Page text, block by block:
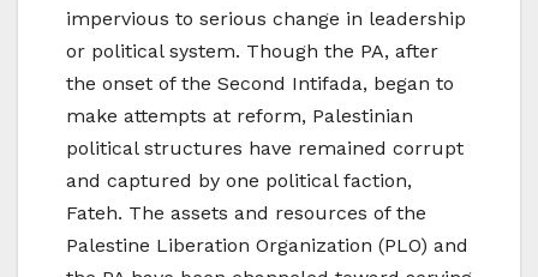
impervious to serious change in leadership
or political system. Though the PA, after
the onset of the Second Intifada, began to
make attempts at reform, Palestinian
political structures have remained corrupt
and captured by one political faction,
Fateh. The assets and resources of the
Palestine Liberation Organization (PLO) and